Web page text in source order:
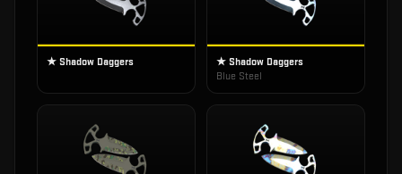
★ Shadow Daggers
★ Shadow Daggers
Blue Steel